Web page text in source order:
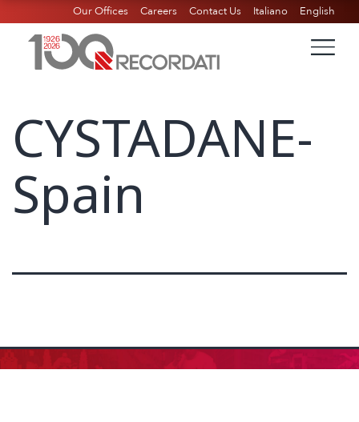
Our Offices Careers Contact Us Italiano English
CYSTADANE-
Spain